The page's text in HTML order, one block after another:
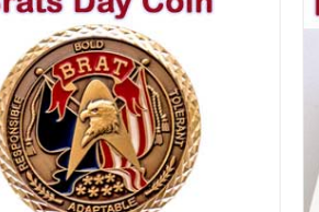
options
may
be
chosen
on
the
product
page